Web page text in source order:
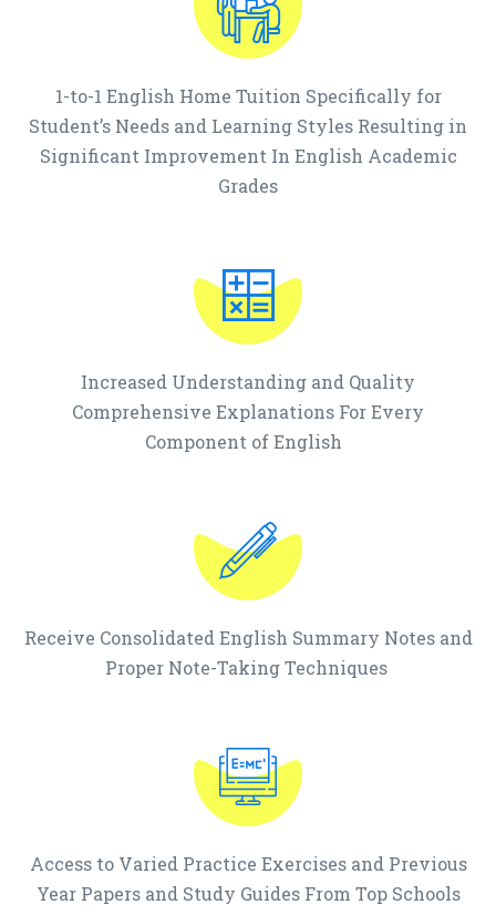
1-to-1 English Home Tuition Specifically for
Student’s Needs and Learning Styles Resulting in
Significant Improvement In English Academic
Grades
Increased Understanding and Quality
Comprehensive Explanations For Every
Component of English
Receive Consolidated English Summary Notes and
Proper Note-Taking Techniques
Access to Varied Practice Exercises and Previous
Year Papers and Study Guides From Top Schools